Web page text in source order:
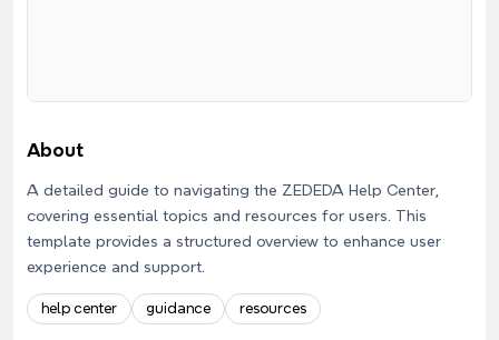
About
A detailed guide to navigating the ZEDEDA Help Center,
covering essential topics and resources for users. This
template provides a structured overview to enhance user
experience and support.
help center guidance resources